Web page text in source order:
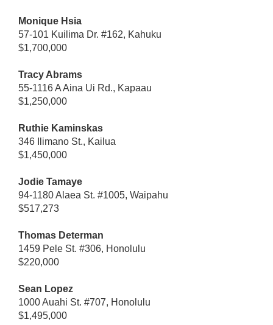
Monique Hsia
57-101 Kuilima Dr. #162, Kahuku
$1,700,000
Tracy Abrams
55-1116 A Aina Ui Rd., Kapaau
$1,250,000
Ruthie Kaminskas
346 Ilimano St., Kailua
$1,450,000
Jodie Tamaye
94-1180 Alaea St. #1005, Waipahu
$517,273
Thomas Determan
1459 Pele St. #306, Honolulu
$220,000
Sean Lopez
1000 Auahi St. #707, Honolulu
$1,495,000